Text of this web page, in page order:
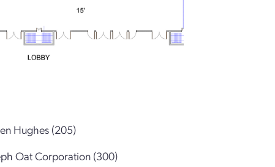
Hughes (205)
Oat Corporation (300)